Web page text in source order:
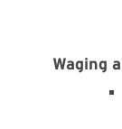
Waging